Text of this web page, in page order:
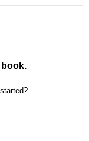
book.